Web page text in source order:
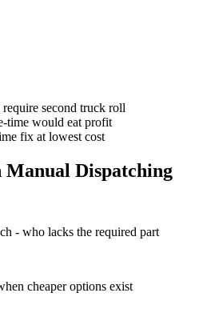
second truck roll
time would eat profit
fix at lowest cost
Dispatching
- who lacks the required part
cheaper options exist